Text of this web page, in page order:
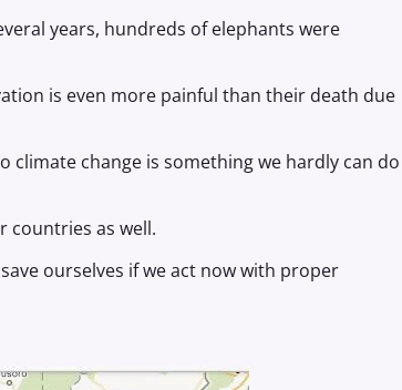
years, hundreds of elephants were
is even more painful than their death due
climate change is something we hardly can do
countries as well.
ourselves if we act now with proper